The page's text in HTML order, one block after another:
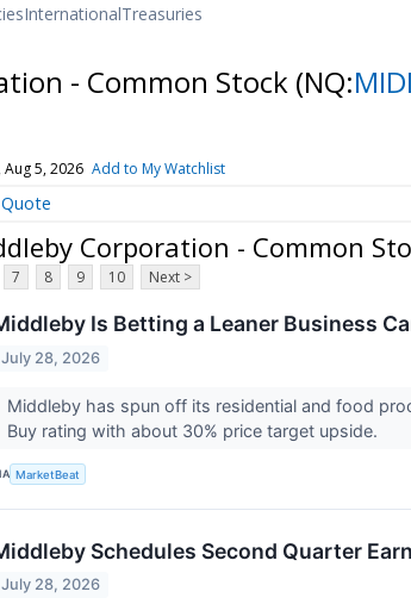
InternationalTreasuries
- Common Stock (NQ:
Aug 5, 2026 Add to My Watchlist
Quote
Corporation - Common
7 8 9 10 Next >
Is Betting a Leaner Business
July 28, 2026
Middleby has spun off its residential and food
Buy rating with about 30% price target upside.
MarketBeat
Schedules Second Quarter
July 28, 2026